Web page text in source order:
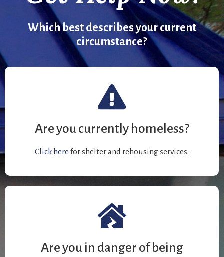
Which best describes your current
circumstance?
Are you currently homeless?
Click here for shelter and rehousing services.
Are you in danger of being